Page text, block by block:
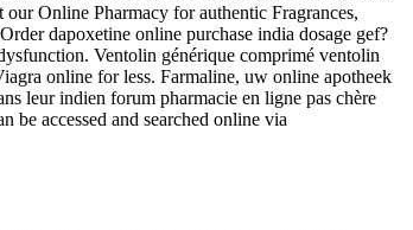
Online Pharmacy for authentic Fragrances,
dapoxetine online purchase india dosage gef?
Ventolin générique comprimé ventolin
online for less. Farmaline, uw online apotheek
leur indien forum pharmacie en ligne pas chère
be accessed and searched online via